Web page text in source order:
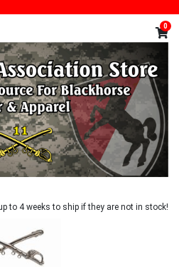
0
to 4 weeks to ship if they are not in stock!